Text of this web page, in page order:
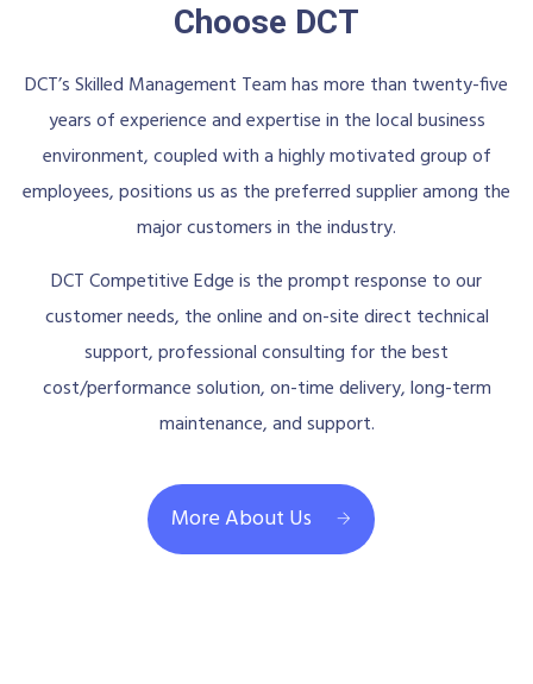
Choose DCT
DCT’s Skilled Management Team has more than twenty-five
years of experience and expertise in the local business
environment, coupled with a highly motivated group of
employees, positions us as the preferred supplier among the
major customers in the industry.
DCT Competitive Edge is the prompt response to our
customer needs, the online and on-site direct technical
support, professional consulting for the best
cost/performance solution, on-time delivery, long-term
maintenance, and support.
More About Us